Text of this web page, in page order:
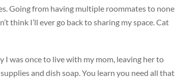
Going from having multiple roommates to none
think I’ll ever go back to sharing my space. Cat
was once to live with my mom, leaving her to
and dish soap. You learn you need all that